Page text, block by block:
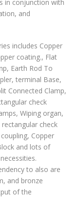
in conjunction with
and
includes Copper
coating., Flat
Earth Rod To
terminal Base,
Connected Clamp,
check
Wiping organ,
check
Copper
and lots of
to also are
and bronze
of the